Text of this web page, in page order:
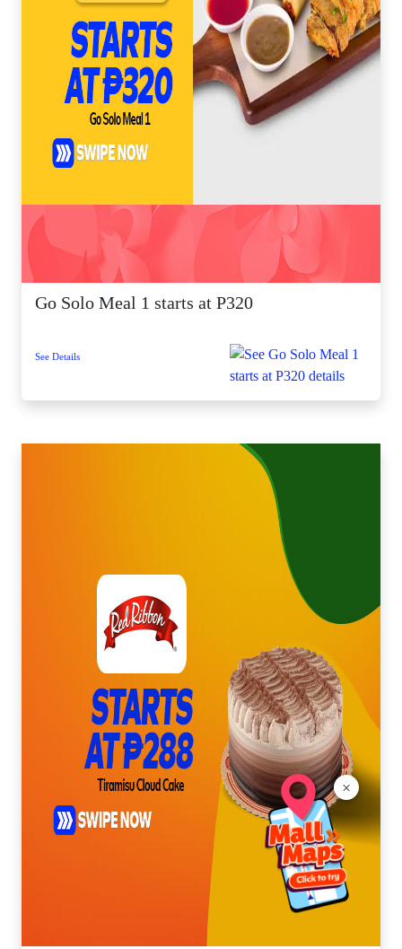
×
Go Solo Meal 1 starts at P320
See Details